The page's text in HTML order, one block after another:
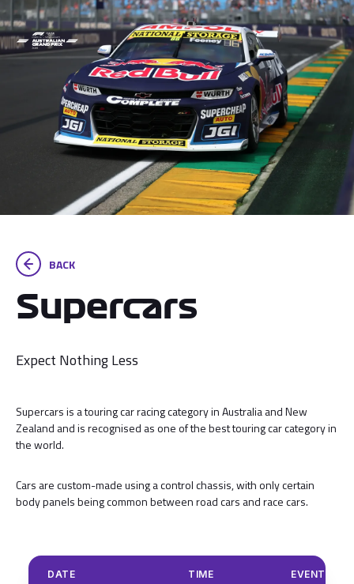
BACK
Supercars
Expect Nothing Less
Supercars is a touring car racing category in Australia and New
Zealand and is recognised as one of the best touring car category in
the world.
Cars are custom-made using a control chassis, with only certain
body panels being common between road cars and race cars.
DATE TIME EVENT